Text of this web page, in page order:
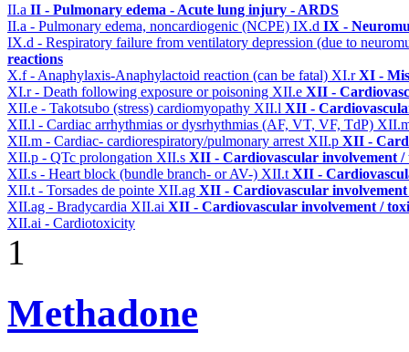
II.a II - Pulmonary edema - Acute lung injury - ARDS
II.a - Pulmonary edema, noncardiogenic (NCPE) IX.d IX -
IX.d - Respiratory failure from ventilatory depression (due to
reactions
X.f - Anaphylaxis-Anaphylactoid reaction (can be fatal) XI.rXI -
XI.r - Death following exposure or poisoning XII.e XII -
XII.e - Takotsubo (stress) cardiomyopathy XII.l XII -
XII.l - Cardiac arrhythmias or dysrhythmias (AF, VT, VF, TdP)
XII.m - Cardiac- cardiorespiratory/pulmonary arrest XII.p XII -
XII.p - QTc prolongation XII.s XII - Cardiovascular involvement /
XII.s - Heart block (bundle branch- or AV-) XII.t XII -
XII.t - Torsades de pointe XII.ag XII - Cardiovascular
XII.ag - Bradycardia XII.ai XII - Cardiovascular involvement /
XII.ai - Cardiotoxicity
1
Methadone